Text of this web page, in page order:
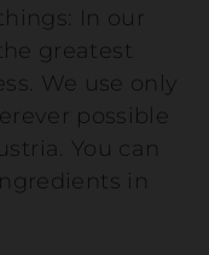
In our
greatest
We use only
possible
You can
in